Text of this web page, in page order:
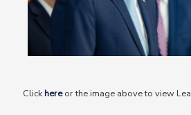
Clickhereor the image above to view